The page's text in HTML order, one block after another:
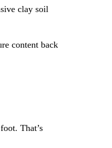
clay soil
content back
That’s